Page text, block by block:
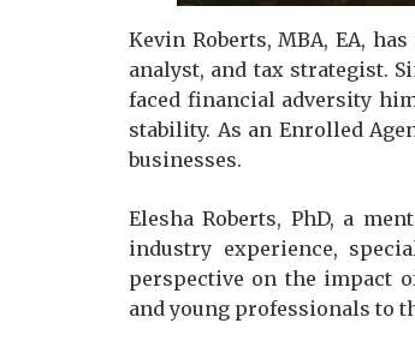
Kevin Roberts, MBA, EA,
analyst, and tax strategist.
faced financial adversity
stability. As an Enrolled
businesses.
Elesha Roberts, PhD, a
industry experience,
perspective on the impact
and young professionals to